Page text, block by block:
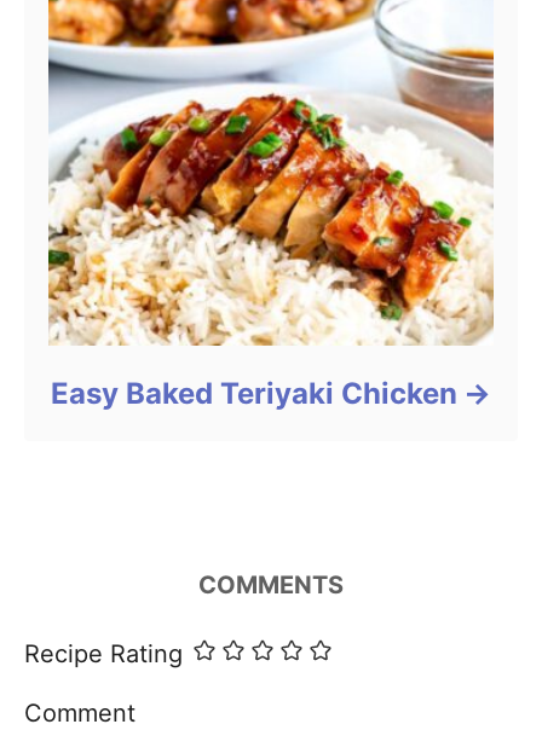
Easy Baked Teriyaki Chicken
COMMENTS
Recipe Rating
Comment